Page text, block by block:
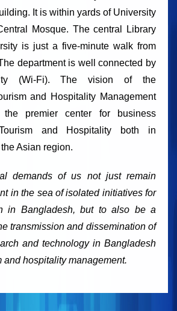
It is within yards of University
Mosque. The central Library
is just a five-minute walk from
department is well connected by
(Wi-Fi). The vision of the
and Hospitality Management
premier center for business
and Hospitality both in
Asian region.
demands of us not just remain
in the sea of isolated initiatives for
in Bangladesh, but to also be a
transmission and dissemination of
and technology in Bangladesh
and hospitality management.